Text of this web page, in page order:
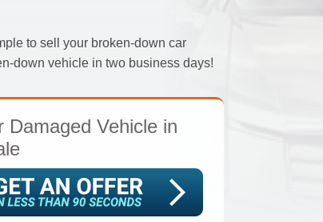
to sell your broken-down car
down vehicle in two business days!
Damaged Vehicle in